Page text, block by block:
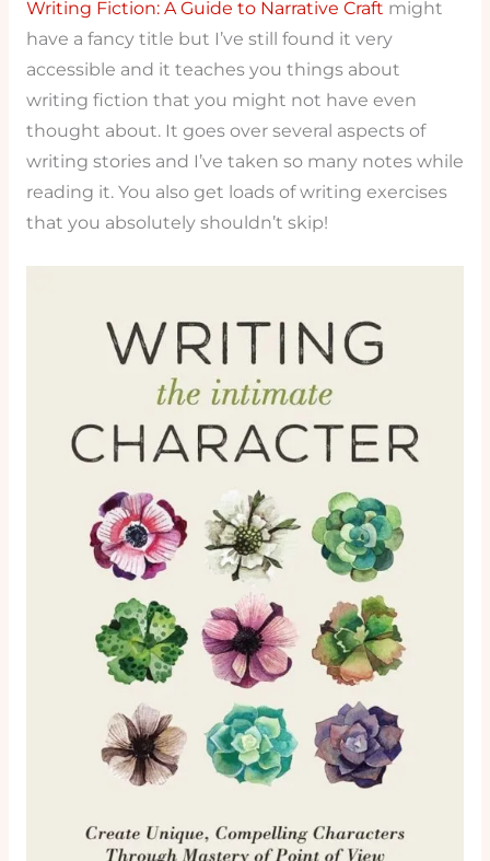
Writing Fiction: A Guide to Narrative Craft might
have a fancy title but I’ve still found it very
accessible and it teaches you things about
writing fiction that you might not have even
thought about. It goes over several aspects of
writing stories and I’ve taken so many notes while
reading it. You also get loads of writing exercises
that you absolutely shouldn’t skip!